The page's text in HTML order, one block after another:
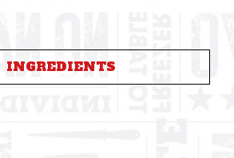
INGREDIENTS